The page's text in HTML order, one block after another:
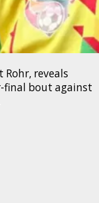
Rohr, reveals
final bout against